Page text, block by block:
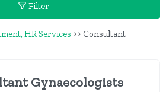
Filter
HR Services >> Consultant
Gynaecologists